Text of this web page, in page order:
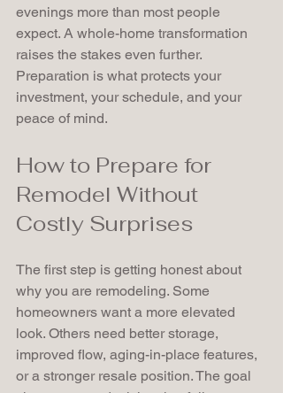
evenings more than most people
expect. A whole-home transformation
raises the stakes even further.
Preparation is what protects your
investment, your schedule, and your
peace of mind.
How to Prepare for
Remodel Without
Costly Surprises
The first step is getting honest about
why you are remodeling. Some
homeowners want a more elevated
look. Others need better storage,
improved flow, aging-in-place features,
or a stronger resale position. The goal